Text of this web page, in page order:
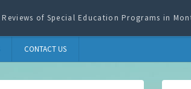
Reviews of Special Education Programs in
CONTACT US